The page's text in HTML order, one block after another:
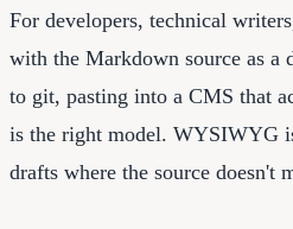
For developers, technical
with the Markdown source as
to git, pasting into a CMS that
is the right model. WYSIWYG
drafts where the source doesn't